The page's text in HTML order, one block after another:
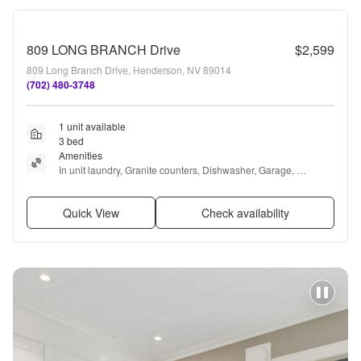
809 LONG BRANCH Drive $2,599
809 Long Branch Drive, Henderson, NV 89014
(702) 480-3748
1 unit available
3 bed
Amenities
In unit laundry, Granite counters, Dishwasher, Garage,
Quick View Check availability